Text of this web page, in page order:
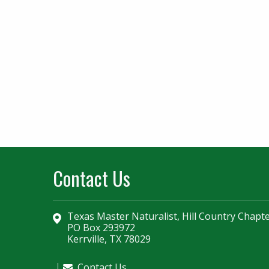
Contact Us
Texas Master Naturalist, Hill Country
PO Box 293972
Kerrville, TX 78029